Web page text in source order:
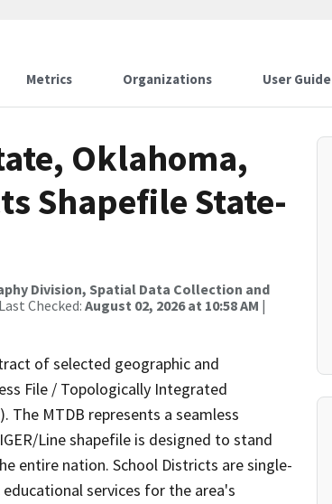
Metrics Organizations User Guide
Oklahoma,
Shapefile State-
Division, Spatial Data Collection and
Checked: August 02, 2026 at 10:58 AM |
of selected geographic and
File / Topologically Integrated
The MTDB represents a seamless
Line shapefile is designed to stand
entire nation. School Districts are single-
services for the area's